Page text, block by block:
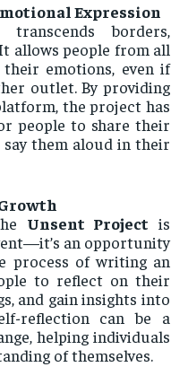
Expression
transcends borders,
allows people from all
emotions, even if
outlet. By providing
the project has
people to share their
say them aloud in their
Unsent Project is
an opportunity
process of writing an
to reflect on their
and gain insights into
reflection can be a
helping individuals
of themselves.